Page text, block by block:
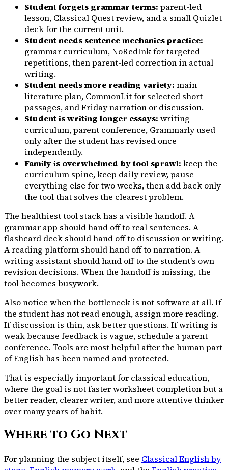
Student forgets grammar terms: parent-led
lesson, Classical Quest review, and a small Quizlet
deck for the current unit.
Student needs sentence mechanics practice:
grammar curriculum, NoRedInk for targeted
repetitions, then parent-led correction in actual
writing.
Student needs more reading variety: main
literature plan, CommonLit for selected short
passages, and Friday narration or discussion.
Student is writing longer essays: writing
curriculum, parent conference, Grammarly used
only after the student has revised once
independently.
Family is overwhelmed by tool sprawl: keep the
curriculum spine, keep daily review, pause
everything else for two weeks, then add back only
the tool that solves the clearest problem.
The healthiest tool stack has a visible handoff. A
grammar app should hand off to real sentences. A
flashcard deck should hand off to discussion or writing.
A reading platform should hand off to narration. A
writing assistant should hand off to the student's own
revision decisions. When the handoff is missing, the
tool becomes busywork.
Also notice when the bottleneck is not software at all. If
the student has not read enough, assign more reading.
If discussion is thin, ask better questions. If writing is
weak because feedback is vague, schedule a parent
conference. Tools are most helpful after the human part
of English has been named and protected.
That is especially important for classical education,
where the goal is not faster worksheet completion but a
better reader, clearer writer, and more attentive thinker
over many years of habit.
Where to Go Next
For planning the subject itself, see Classical English by